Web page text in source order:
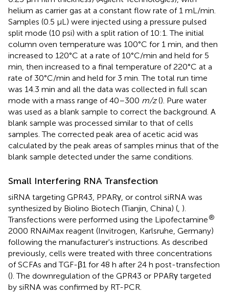
helium as carrier gas at a constant flow rate of 1 mL/min.
Samples (0.5 μL) were injected using a pressure pulsed
split mode (10 psi) with a split ration of 10:1. The initial
column oven temperature was 100°C for 1 min, and then
increased to 120°C at a rate of 10°C/min and held for 5
min, then increased to a final temperature of 220°C at a
rate of 30°C/min and held for 3 min. The total run time
was 14.3 min and all the data was collected in full scan
mode with a mass range of 40–300 m/z(). Pure water
was used as a blank sample to correct the background. A
blank sample was processed similar to that of cells
samples. The corrected peak area of acetic acid was
calculated by the peak areas of samples minus that of the
blank sample detected under the same conditions.
Small Interfering RNA Transfection
siRNA targeting GPR43, PPARγ, or control siRNA was
synthesized by Biolino Biotech (Tianjin, China) (, ).
Transfections were performed using the Lipofectamine®
2000 RNAiMax reagent (Invitrogen, Karlsruhe, Germany)
following the manufacturer's instructions. As described
previously, cells were treated with three concentrations
of SCFAs and TGF-β1 for 48 h after 24 h post-transfection
(). The downregulation of the GPR43 or PPARγ targeted
by siRNA was confirmed by RT-PCR.